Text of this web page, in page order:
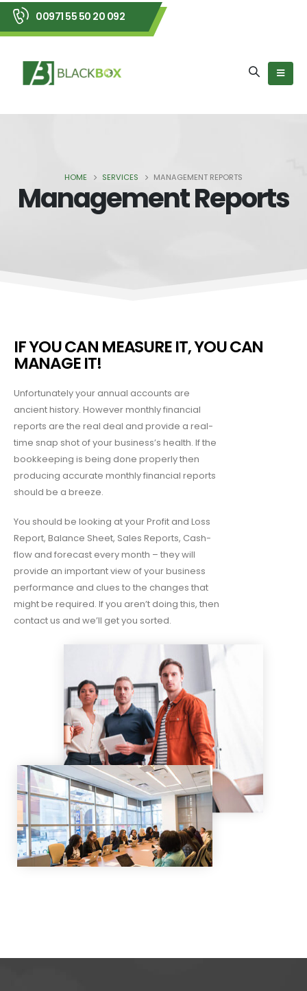
00971 55 50 20 092
HOME SERVICES MANAGEMENT REPORTS
Management Reports
IF YOU CAN MEASURE IT, YOU CAN
MANAGE IT!
Unfortunately your annual accounts are
ancient history. However monthly financial
reports are the real deal and provide a real-
time snap shot of your business’s health. If the
bookkeeping is being done properly then
producing accurate monthly financial reports
should be a breeze.
You should be looking at your Profit and Loss
Report, Balance Sheet, Sales Reports, Cash-
flow and forecast every month – they will
provide an important view of your business
performance and clues to the changes that
might be required. If you aren’t doing this, then
contact us and we’ll get you sorted.